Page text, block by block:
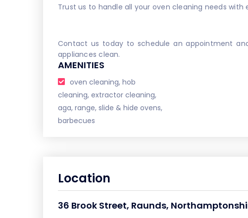
Trust us to handle all your oven cleaning needs with
Contact us today to schedule an appointment
appliances clean.
AMENITIES
oven cleaning, hob
cleaning, extractor cleaning,
aga, range, slide & hide ovens,
barbecues
Location
36 Brook Street, Raunds,